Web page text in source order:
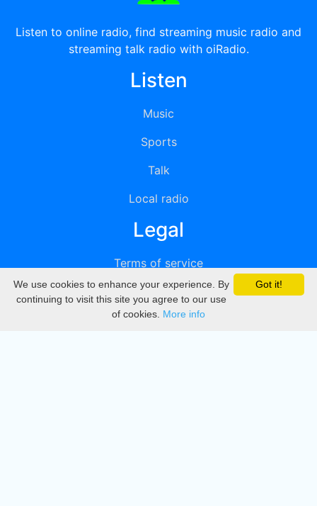
Listen to online radio, find streaming music radio and
streaming talk radio with oiRadio.
Listen
Music
Sports
Talk
Local radio
Legal
Terms of service
Privacy
DMCA
Got it!
We use cookies to enhance your experience. By
continuing to visit this site you agree to our use
of cookies. More info